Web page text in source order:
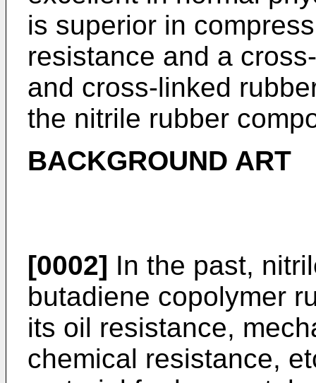
is superior in
resistance and a
and cross-linked
the nitrile rubber
BACKGROUND ART
[0002] In the past,
butadiene copolymer
its oil resistance,
chemical resistance,